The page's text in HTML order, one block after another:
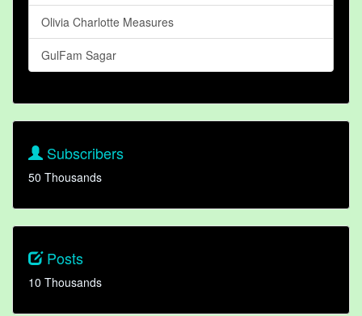
Olivia Charlotte Measures
GulFam Sagar
Subscribers
50 Thousands
Posts
10 Thousands